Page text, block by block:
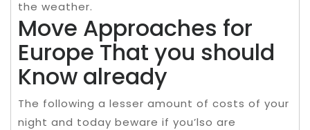
the weather.
Move Approaches for
Europe That you should
Know already
The following a lesser amount of costs of your
night and today beware if you’lso are